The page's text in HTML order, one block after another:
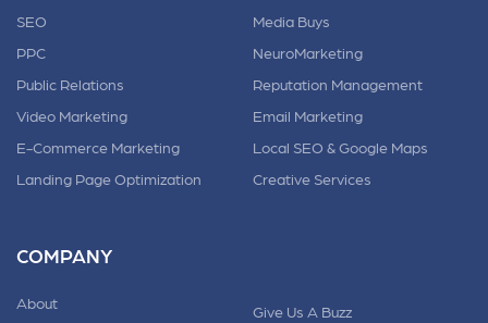
SEO
PPC
Public Relations
Video Marketing
E-Commerce Marketing
Landing Page Optimization
Media Buys
NeuroMarketing
Reputation Management
Email Marketing
Local SEO & Google Maps
Creative Services
COMPANY
About
Give Us A Buzz